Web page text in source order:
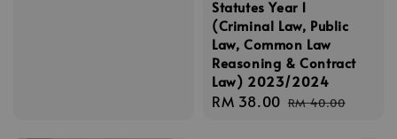
Statutes Year 1
(Criminal Law, Public
Law, Common Law
Reasoning & Contract
Law) 2023/2024
Sale
RM 38.00 Regular
RM 40.00